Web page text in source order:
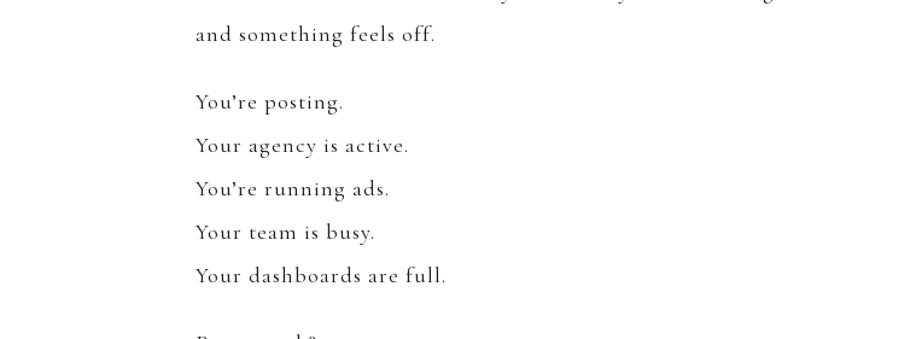
and something feels off.
You’re posting.
Your agency is active.
You’re running ads.
Your team is busy.
Your dashboards are full.